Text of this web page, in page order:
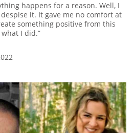
happens for a reason. Well, I
it. It gave me no comfort at
something positive from this
I did.”